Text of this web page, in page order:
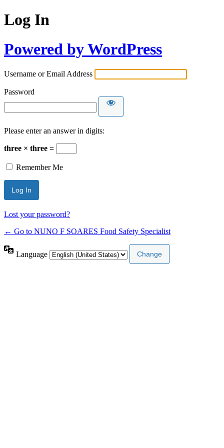
Log In
Powered by WordPress
Username or Email Address
Password
Please enter an answer in digits:
three × three =
Remember Me
Lost your password?
← Go to NUNO F SOARES Food Safety Specialist
Language